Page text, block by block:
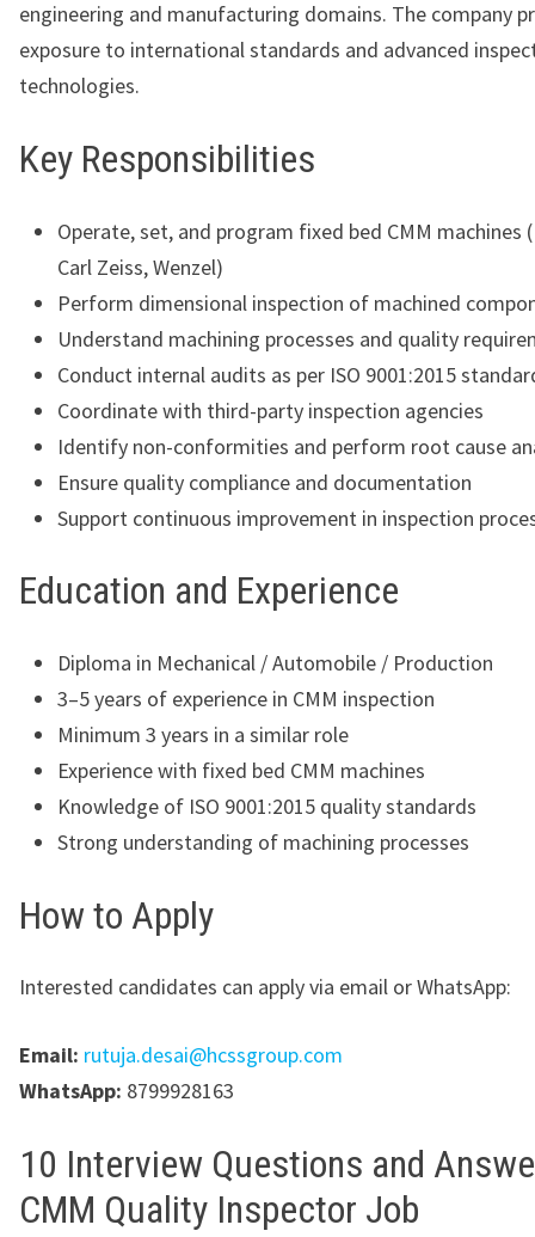
engineering and manufacturing domains. The company
exposure to international standards and advanced
technologies.
Key Responsibilities
Operate, set, and program fixed bed CMM machines
Carl Zeiss, Wenzel)
Perform dimensional inspection of machined
Understand machining processes and quality
Conduct internal audits as per ISO 9001:2015
Coordinate with third-party inspection agencies
Identify non-conformities and perform root cause
Ensure quality compliance and documentation
Support continuous improvement in inspection
Education and Experience
Diploma in Mechanical / Automobile / Production
3–5 years of experience in CMM inspection
Minimum 3 years in a similar role
Experience with fixed bed CMM machines
Knowledge of ISO 9001:2015 quality standards
Strong understanding of machining processes
How to Apply
Interested candidates can apply via email or WhatsApp:
Email: rutuja.desai@hcssgroup.com
WhatsApp: 8799928163
10 Interview Questions and
CMM Quality Inspector Job